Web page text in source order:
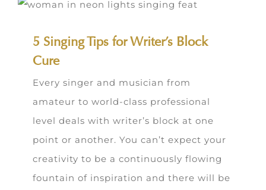
5 Singing Tips for Writer’s Block
Cure
Every singer and musician from
amateur to world-class professional
level deals with writer’s block at one
point or another. You can’t expect your
creativity to be a continuously flowing
fountain of inspiration and there will be